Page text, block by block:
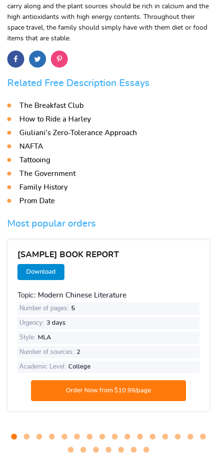
carry along and the plant sources should be rich in calcium and the
high antioxidants with high energy contents. Throughout their
space travel, the family should simply have with them diet or food
items that are stable.
Related Free Description Essays
The Breakfast Club
How to Ride a Harley
Giuliani’s Zero-Tolerance Approach
NAFTA
Tattooing
The Government
Family History
Prom Date
Most popular orders
[SAMPLE] BOOK REPORT
Download
Topic: Modern Chinese Literature
Number of pages: 5
Urgency: 3 days
Style: MLA
Number of sources: 2
Academic Level: College